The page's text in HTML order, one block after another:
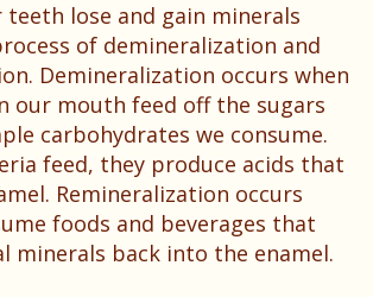
teeth lose and gain minerals
of demineralization and
Demineralization occurs when
our mouth feed off the sugars
carbohydrates we consume.
feed, they produce acids that
Remineralization occurs
foods and beverages that
minerals back into the enamel.